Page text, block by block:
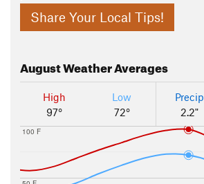
Share Your Local Tips!
AugustWeather Averages
High
97°
Low
72°
Precip
2.2"
100 F